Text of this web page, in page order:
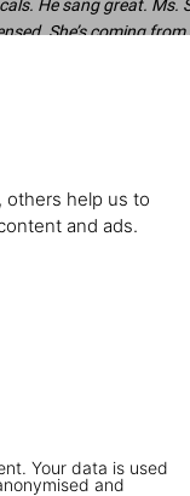
others help us to
and ads.
Your data is used
and
He sang great.
She’s coming